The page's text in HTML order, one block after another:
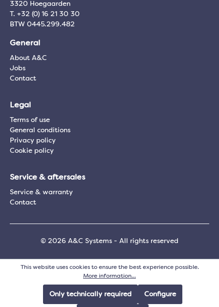
3320 Hoegaarden
T. +32 (0) 16 21 30 30
BTW 0445.299.482
General
About A&C
Jobs
Contact
Legal
Terms of use
General conditions
Privacy policy
Cookie policy
Service & aftersales
Service & warranty
Contact
© 2026 A&C Systems - All rights reserved
This website uses cookies to ensure the best experience possible.
More information...
Only technically required Configure